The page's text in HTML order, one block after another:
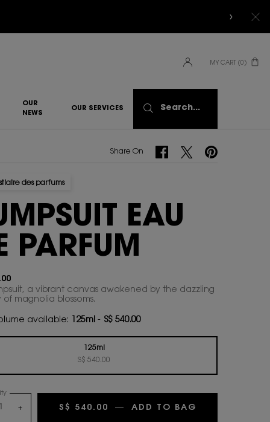
MY CART
0
0 PRODUCT IN CART
OUR
NEWS
OUR SERVICES Search...
Share On Share On Facebook
Share On Twitter
Share On Pinterest
des parfums
EAU
PARFUM
a vibrant canvas awakened by the dazzling
of magnolia blossoms.
available: 125ml- S$ 540.00
Selected
125ml
S$ 540.00
, 1 of 1
+ S$ 540.00 ― ADD TO BAG